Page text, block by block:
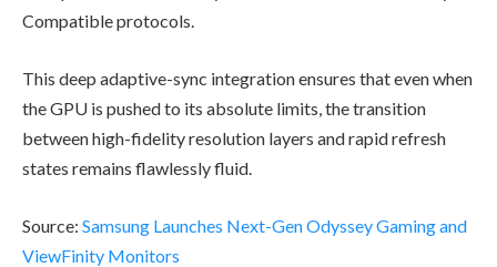
Compatible protocols.
This deep adaptive-sync integration ensures that even when
the GPU is pushed to its absolute limits, the transition
between high-fidelity resolution layers and rapid refresh
states remains flawlessly fluid.
Source: Samsung Launches Next-Gen Odyssey Gaming and
ViewFinity Monitors